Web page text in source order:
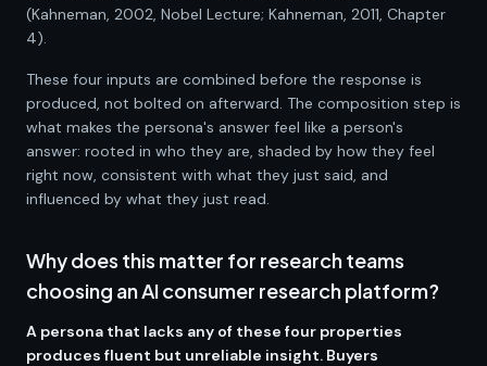
(Kahneman, 2002, Nobel Lecture; Kahneman, 2011, Chapter
4).
These four inputs are combined before the response is
produced, not bolted on afterward. The composition step is
what makes the persona's answer feel like a person's
answer: rooted in who they are, shaded by how they feel
right now, consistent with what they just said, and
influenced by what they just read.
Why does this matter for research teams
choosing an AI consumer research platform?
A persona that lacks any of these four properties
produces fluent but unreliable insight. Buyers